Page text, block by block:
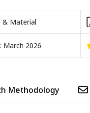
& Material
March 2026
Methodology